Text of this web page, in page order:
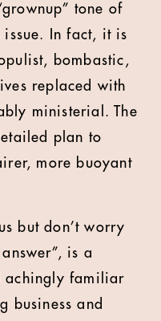
tone of
issue. In fact, it is
bombastic,
replaced with
ministerial. The
plan to
more buoyant
but don’t worry
is a
achingly familiar
business and